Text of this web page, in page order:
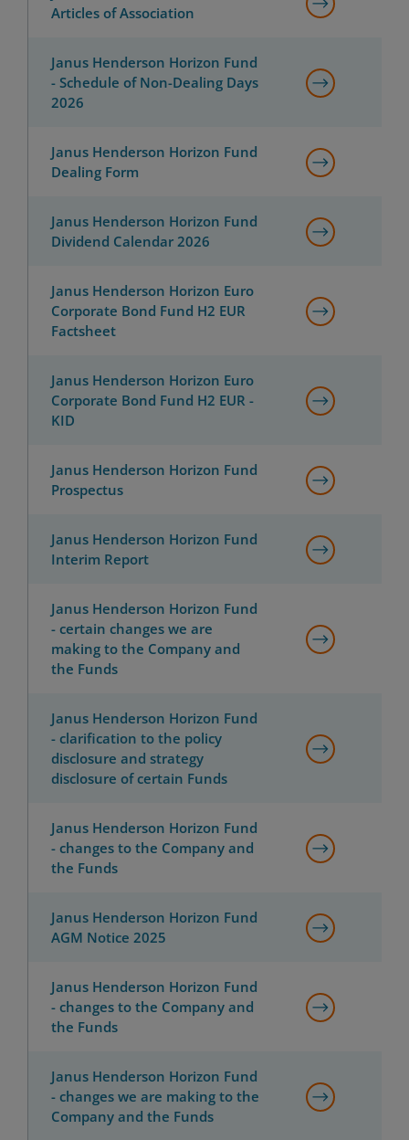
Articles of Association
Janus Henderson Horizon Fund
- Schedule of Non-Dealing Days
2026
Janus Henderson Horizon Fund
Dealing Form
Janus Henderson Horizon Fund
Dividend Calendar 2026
Janus Henderson Horizon Euro
Corporate Bond Fund H2 EUR
Factsheet
Janus Henderson Horizon Euro
Corporate Bond Fund H2 EUR -
KID
Janus Henderson Horizon Fund
Prospectus
Janus Henderson Horizon Fund
Interim Report
Janus Henderson Horizon Fund
- certain changes we are
making to the Company and
the Funds
Janus Henderson Horizon Fund
- clarification to the policy
disclosure and strategy
disclosure of certain Funds
Janus Henderson Horizon Fund
- changes to the Company and
the Funds
Janus Henderson Horizon Fund
AGM Notice 2025
Janus Henderson Horizon Fund
- changes to the Company and
the Funds
Janus Henderson Horizon Fund
- changes we are making to the
Company and the Funds